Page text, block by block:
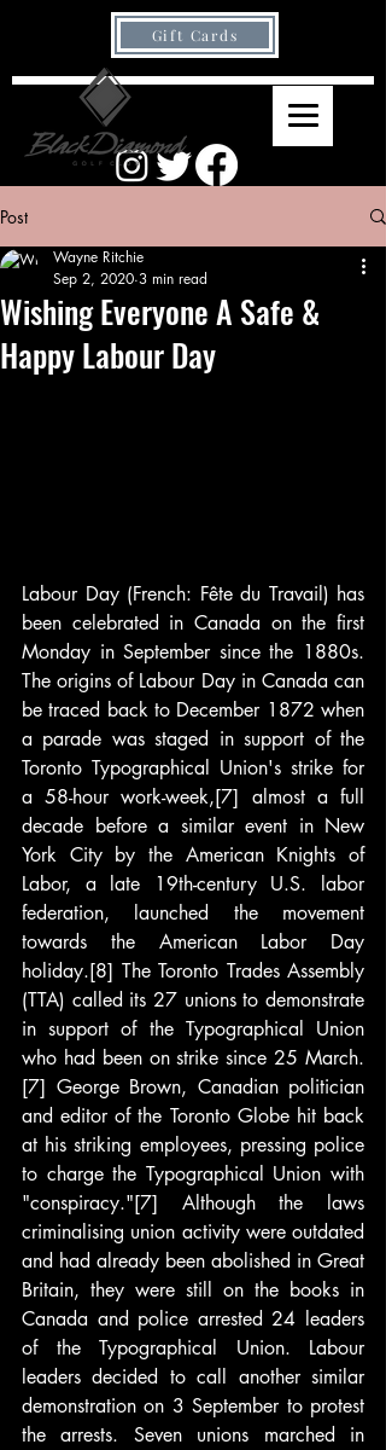
Gift Cards
Post
Wishing Everyone A Safe &
Happy Labour Day
Wayne Ritchie
Sep 2, 2020 3 min read
Labour Day (French: Fête du Travail) has
been celebrated in Canada on the first
Monday in September since the 1880s.
The origins of Labour Day in Canada can
be traced back to December 1872 when
a parade was staged in support of the
Toronto Typographical Union's strike for
a 58-hour work-week,[7] almost a full
decade before a similar event in New
York City by the American Knights of
Labor, a late 19th-century U.S. labor
federation, launched the movement
towards the American Labor Day
holiday.[8] The Toronto Trades Assembly
(TTA) called its 27 unions to demonstrate
in support of the Typographical Union
who had been on strike since 25 March.
[7] George Brown, Canadian politician
and editor of the Toronto Globe hit back
at his striking employees, pressing police
to charge the Typographical Union with
"conspiracy."[7] Although the laws
criminalising union activity were outdated
and had already been abolished in Great
Britain, they were still on the books in
Canada and police arrested 24 leaders
of the Typographical Union. Labour
leaders decided to call another similar
demonstration on 3 September to protest
the arrests. Seven unions marched in